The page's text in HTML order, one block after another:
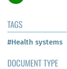
TAGS
#Health systems
DOCUMENT TYPE